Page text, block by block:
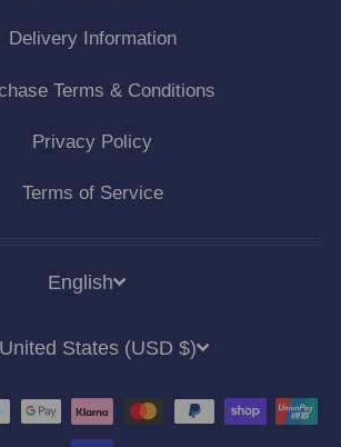
Delivery Information
Terms & Conditions
Privacy Policy
Terms of Service
LANGUAGE
English
United States (USD $)